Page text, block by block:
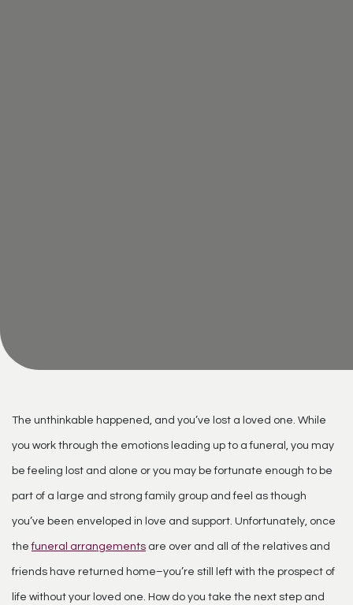
The unthinkable happened, and you’ve lost a loved one. While
you work through the emotions leading up to a funeral, you may
be feeling lost and alone or you may be fortunate enough to be
part of a large and strong family group and feel as though
you’ve been enveloped in love and support. Unfortunately, once
thefuneral arrangements are over and all of the relatives and
friends have returned home–you’re still left with the prospect of
life without your loved one. How do you take the next step and